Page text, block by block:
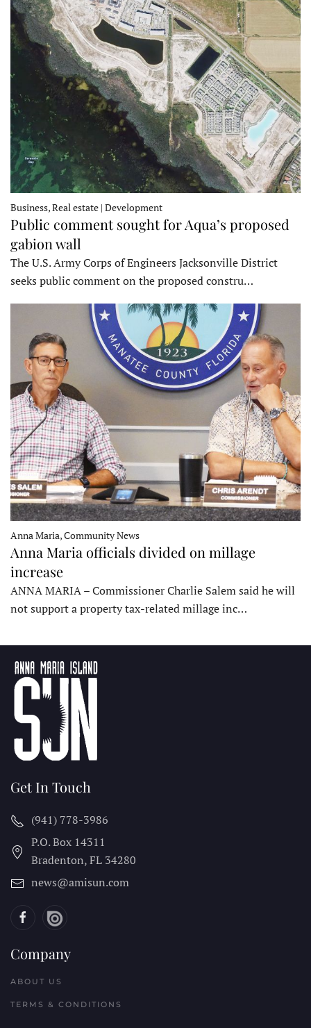
Business, Real estate | Development
Public comment sought for Aqua’s proposed
gabion wall
The U.S. Army Corps of Engineers Jacksonville District
seeks public comment on the proposed constru…
Anna Maria, Community News
Anna Maria officials divided on millage
increase
ANNA MARIA – Commissioner Charlie Salem said he will
not support a property tax-related millage inc…
Get In Touch
(941) 778-3986
P.O. Box 14311
Bradenton, FL 34280
news@amisun.com
Company
ABOUT US
TERMS & CONDITIONS